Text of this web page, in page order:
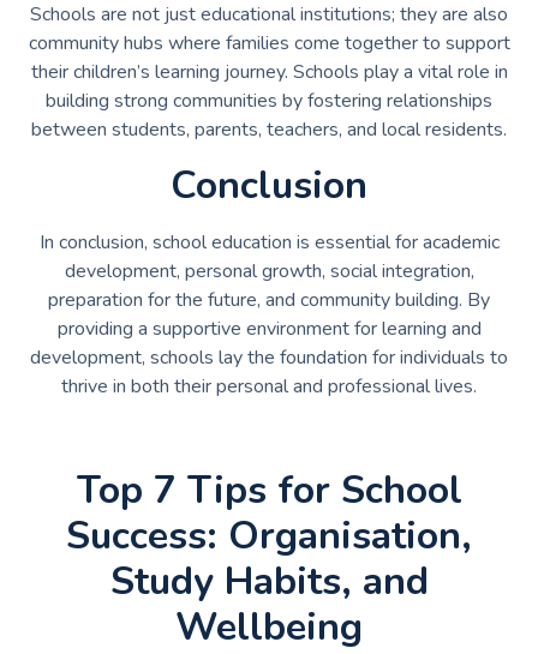
Schools are not just educational institutions; they are also
community hubs where families come together to support
their children’s learning journey. Schools play a vital role in
building strong communities by fostering relationships
between students, parents, teachers, and local residents.
Conclusion
In conclusion, school education is essential for academic
development, personal growth, social integration,
preparation for the future, and community building. By
providing a supportive environment for learning and
development, schools lay the foundation for individuals to
thrive in both their personal and professional lives.
Top 7 Tips for School
Success: Organisation,
Study Habits, and
Wellbeing